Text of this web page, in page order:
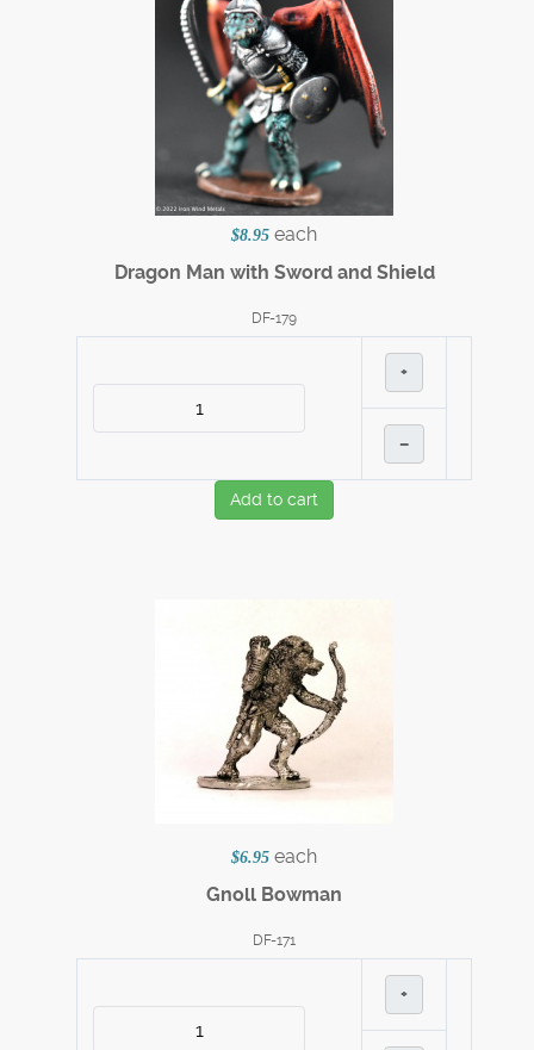
$8.95 each
Dragon Man with Sword and Shield
DF-179
+
–
Add to cart
$6.95 each
Gnoll Bowman
DF-171
+